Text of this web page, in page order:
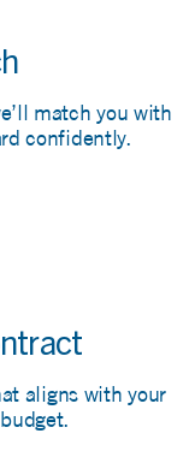
match you with
confidently.
aligns with your